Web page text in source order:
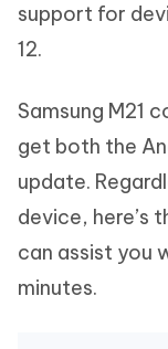
support for
12.
Samsung M21
get both the
update.
device, here’s
can assist you
minutes.